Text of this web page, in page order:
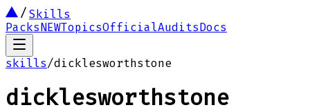
Skills
PacksNEWTopicsOfficialAuditsDocs
skills/dicklesworthstone
dicklesworthstone